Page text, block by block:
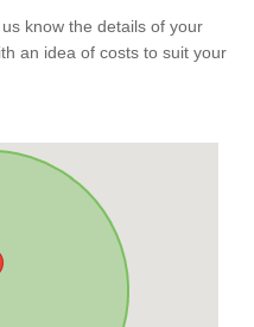
know the details of your
an idea of costs to suit your